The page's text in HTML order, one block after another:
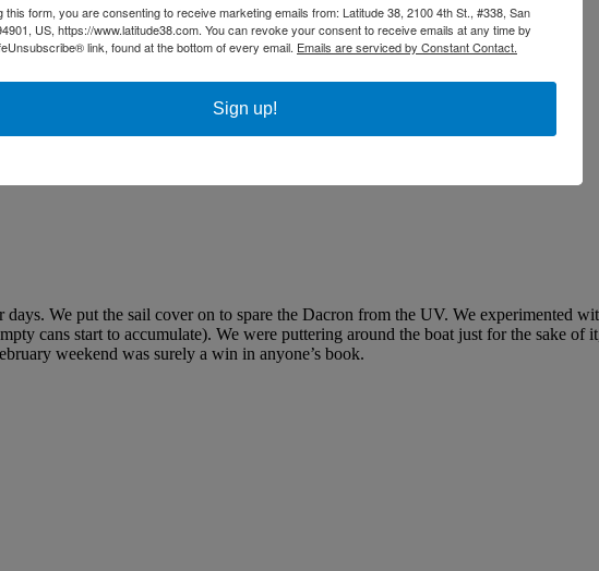
We put the sail cover on to spare the Dacron from the UV. We experimented
cans start to accumulate). We were puttering around the boat just for the sake of
weekend was surely a win in anyone’s book.
this form, you are consenting to receive marketing emails from: Latitude 38, 2100 4th St., #338, San
US, https://www.latitude38.com. You can revoke your consent to receive emails at any time by
link, found at the bottom of every email. Emails are serviced by Constant Contact.
Sign up!